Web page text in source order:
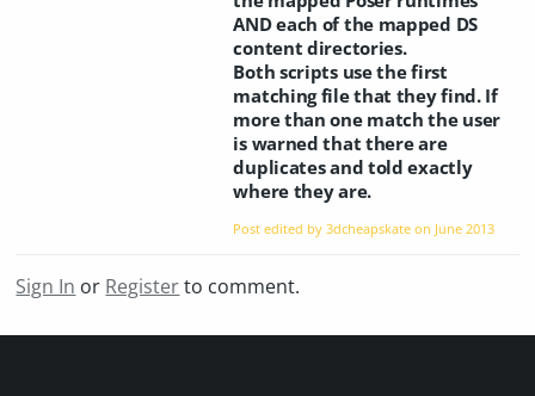
AND each of the mapped DS
content directories.
Both scripts use the first
matching file that they find. If
more than one match the user
is warned that there are
duplicates and told exactly
where they are.
Post edited by 3dcheapskate on June 2013
Sign In or Registerto comment.